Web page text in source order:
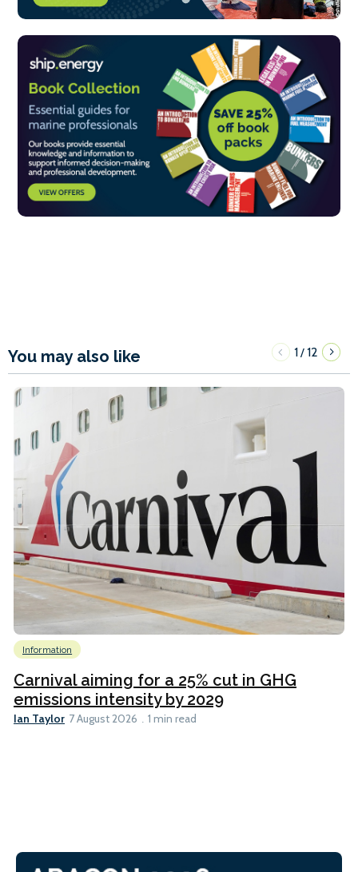
You may also like 1/12
Information
Carnival aiming for a 25% cut in GHG
emissions intensity by 2029
Ian Taylor 7 August 2026 1 min read